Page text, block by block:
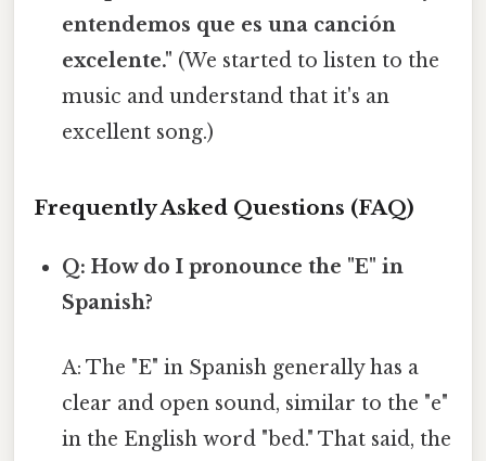
entendemos que es una canción
excelente." (We started to listen to the
music and understand that it's an
excellent song.)
Frequently Asked Questions (FAQ)
Q: How do I pronounce the "E" in
Spanish?
A: The "E" in Spanish generally has a
clear and open sound, similar to the "e"
in the English word "bed." That said, the